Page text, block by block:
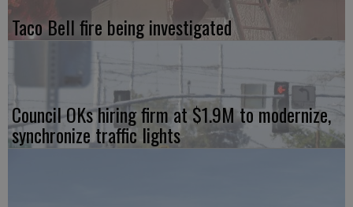
Taco Bell fire being investigated
Council OKs hiring firm at $1.9M to modernize,
synchronize traffic lights